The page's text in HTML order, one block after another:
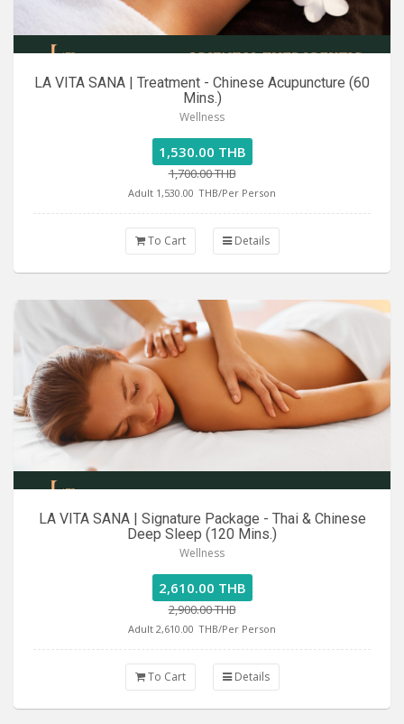
LA VITA SANA | Treatment - Chinese Acupuncture (60
Mins.)
Wellness
1,530.00 THB
1,700.00 THB
Adult 1,530.00 THB/Per Person
To Cart Details
LA VITA SANA | Signature Package - Thai & Chinese
Deep Sleep (120 Mins.)
Wellness
2,610.00 THB
2,900.00 THB
Adult 2,610.00 THB/Per Person
To Cart Details